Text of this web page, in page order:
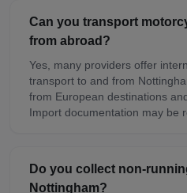
Can you transport
from abroad?
Yes, many providers offer
transport to and from
from European destinations
Import documentation may be
Do you collect non-
Nottingham?